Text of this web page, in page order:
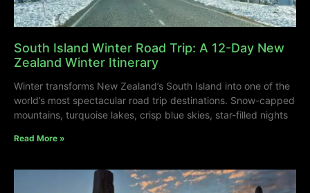
South Island Winter Road Trip: A 12-Day New
Zealand Winter Itinerary
Winter transforms New Zealand’s South Island into one of the
world’s most spectacular road trip destinations. Snow-capped
mountains, turquoise lakes, crisp blue skies, star-filled nights
Read More »